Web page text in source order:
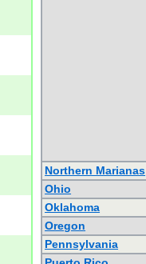
Northern Marianas
Ohio
Oklahoma
Oregon
Pennsylvania